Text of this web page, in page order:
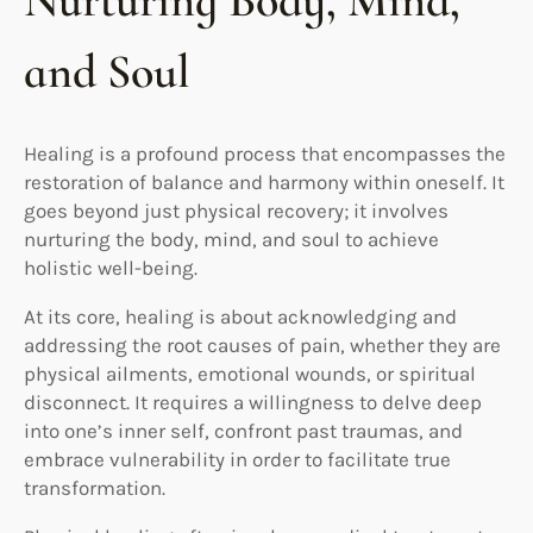
and Soul
Healing is a profound process that encompasses the
restoration of balance and harmony within oneself. It
goes beyond just physical recovery; it involves
nurturing the body, mind, and soul to achieve
holistic well-being.
At its core, healing is about acknowledging and
addressing the root causes of pain, whether they are
physical ailments, emotional wounds, or spiritual
disconnect. It requires a willingness to delve deep
into one’s inner self, confront past traumas, and
embrace vulnerability in order to facilitate true
transformation.